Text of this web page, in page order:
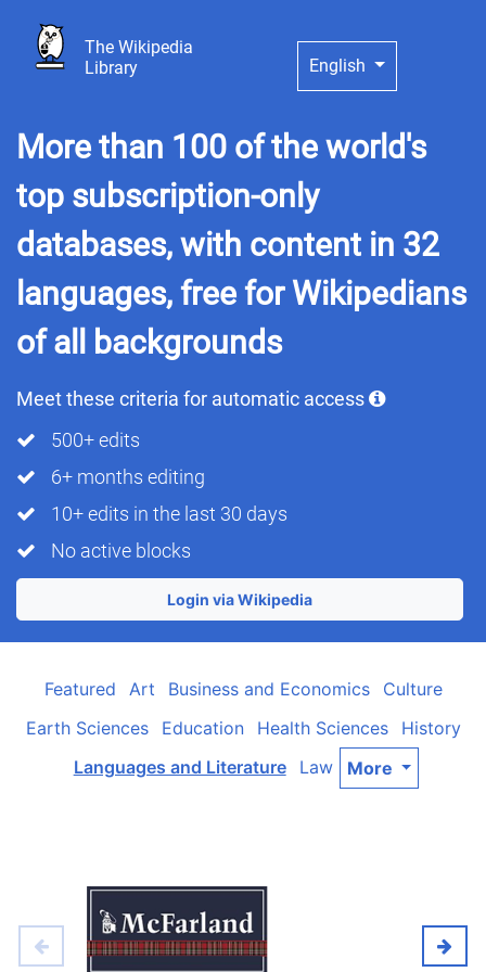
The Wikipedia
Library
English
More than 100 of the world's
top subscription-only
databases, with content in 32
languages, free for Wikipedians
of all backgrounds
Meet these criteria for automatic access
500+ edits
6+ months editing
10+ edits in the last 30 days
No active blocks
Login via Wikipedia
Featured Art Business and Economics
Culture
Earth Sciences
Education Health Sciences
History
Languages and Literature
Law More